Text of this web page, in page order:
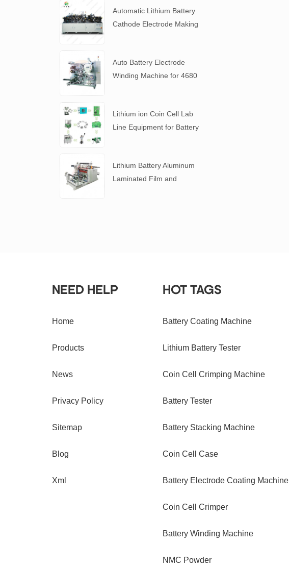
Automatic Lithium Battery
Cathode Electrode Making
Auto Battery Electrode
Winding Machine for 4680
Lithium ion Coin Cell Lab
Line Equipment for Battery
​Lithium Battery Aluminum
Laminated Film and
NEED HELP
Home
Products
News
Privacy Policy
Sitemap
Blog
Xml
HOT TAGS
Battery Coating Machine
Lithium Battery Tester
Coin Cell Crimping Machine
Battery Tester
Battery Stacking Machine
Coin Cell Case
Battery Electrode Coating Machine
Coin Cell Crimper
Battery Winding Machine
NMC Powder